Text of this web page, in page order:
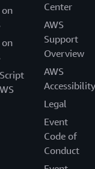
on
on
Center
AWS
Support
Overview
AWS
Accessibility
Legal
Event
Code of
Conduct